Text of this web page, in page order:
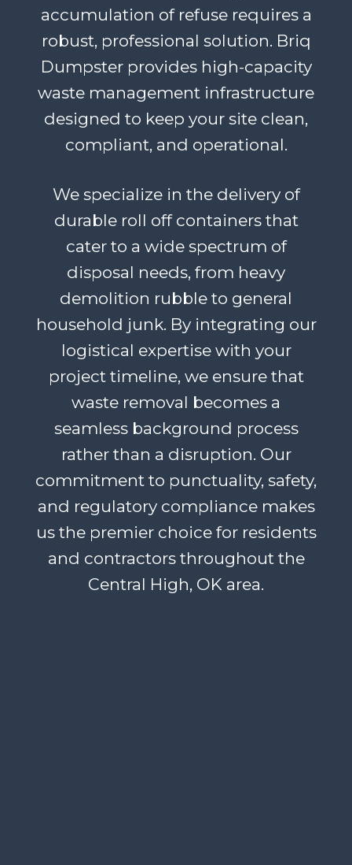
accumulation of refuse requires a
robust, professional solution. Briq
Dumpster provides high-capacity
waste management infrastructure
designed to keep your site clean,
compliant, and operational.
We specialize in the delivery of
durable roll off containers that
cater to a wide spectrum of
disposal needs, from heavy
demolition rubble to general
household junk. By integrating our
logistical expertise with your
project timeline, we ensure that
waste removal becomes a
seamless background process
rather than a disruption. Our
commitment to punctuality, safety,
and regulatory compliance makes
us the premier choice for residents
and contractors throughout the
Central High, OK area.